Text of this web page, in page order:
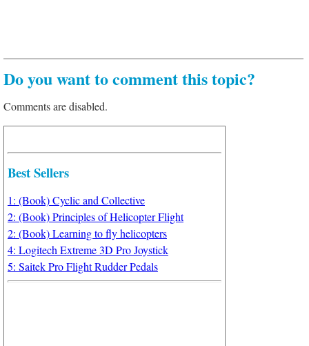
Do you want to comment this topic?
Comments are disabled.
Best Sellers
1: (Book) Cyclic and Collective
2: (Book) Principles of Helicopter Flight
2: (Book) Learning to fly helicopters
4: Logitech Extreme 3D Pro Joystick
5: Saitek Pro Flight Rudder Pedals